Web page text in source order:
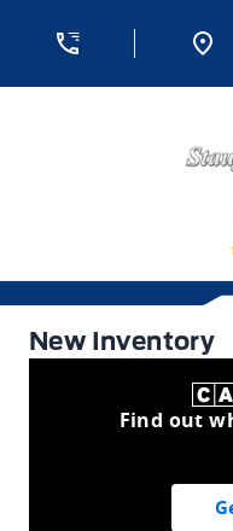
New Inventory
New Inventory
Find out